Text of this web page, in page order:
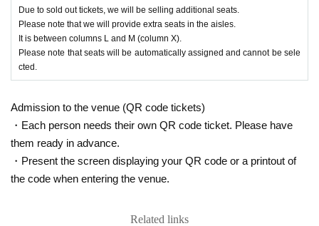
Due to sold out tickets, we will be selling additional seats.
Please note that we will provide extra seats in the aisles.
It is between columns L and M (column X).
Please note that seats will be automatically assigned and cannot be sele
cted.
Admission to the venue (QR code tickets)
・Each person needs their own QR code ticket. Please have
them ready in advance.
・Present the screen displaying your QR code or a printout of
the code when entering the venue.
Related links